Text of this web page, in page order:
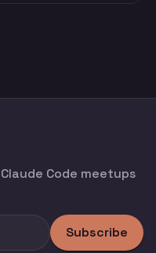
Code meetups
Subscribe